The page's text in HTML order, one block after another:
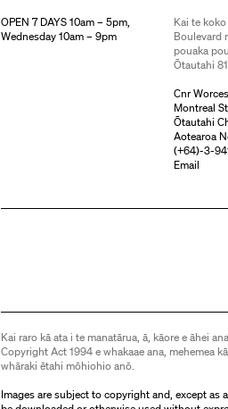
OPEN 7 DAYS 10am – 5pm,
Wednesday 10am – 9pm
Kai te
Boulevard
pouaka
Ōtautahi
Cnr
Montreal
Ōtautahi
Aotearoa
(+64)-3-
Email
Kai raro kā ata i te manatārua, ā, kāore e āhei
Copyright Act 1994 e whakaae ana, mehemea
whāraki ētahi mōhiohio anō.
Images are subject to copyright and, except